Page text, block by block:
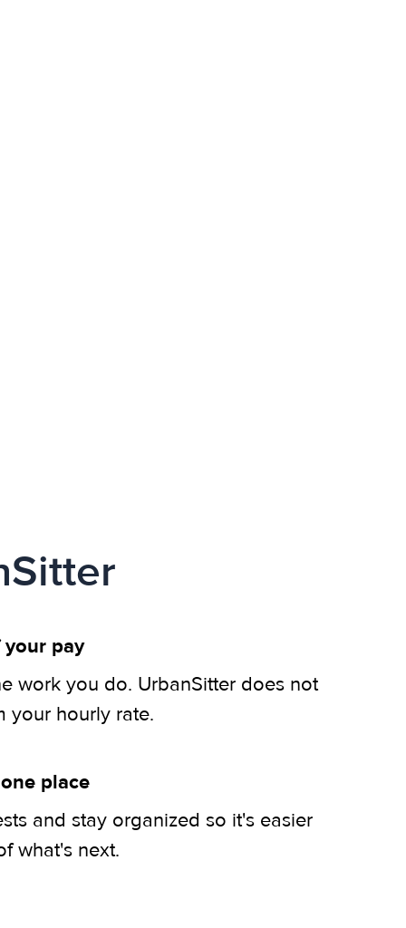
your pay
work you do. UrbanSitter does not
your hourly rate.
place
and stay organized so it's easier
what's next.